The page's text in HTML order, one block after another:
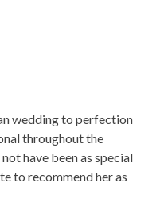
wedding to perfection
throughout the
have been as special
to recommend her as